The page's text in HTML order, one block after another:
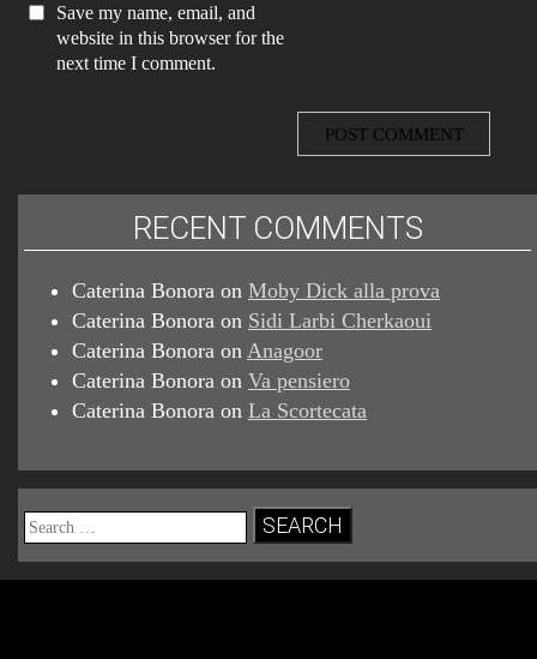
Save my name, email, and
website in this browser for the
next time I comment.
RECENT COMMENTS
Caterina Bonora on Moby Dick alla prova
Caterina Bonora on Sidi Larbi Cherkaoui
Caterina Bonora on Anagoor
Caterina Bonora on Va pensiero
Caterina Bonora on La Scortecata
Search
for: